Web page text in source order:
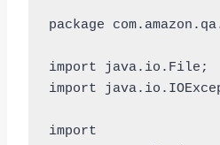
package
import java.io.File;
import
import